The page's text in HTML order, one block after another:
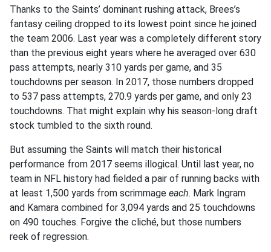
Thanks to the Saints’ dominant rushing attack, Brees’s
fantasy ceiling dropped to its lowest point since he joined
the team 2006. Last year was a completely different story
than the previous eight years where he averaged over 630
pass attempts, nearly 310 yards per game, and 35
touchdowns per season. In 2017, those numbers dropped
to 537 pass attempts, 270.9 yards per game, and only 23
touchdowns. That might explain why his season-long draft
stock tumbled to the sixth round.
But assuming the Saints will match their historical
performance from 2017 seems illogical. Until last year, no
team in NFL history had fielded a pair of running backs with
at least 1,500 yards from scrimmage each. Mark Ingram
and Kamara combined for 3,094 yards and 25 touchdowns
on 490 touches. Forgive the cliché, but those numbers
reek of regression.